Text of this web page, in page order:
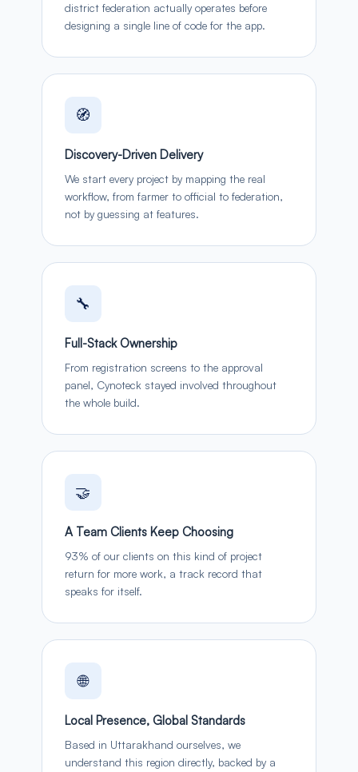
district federation actually operates before
designing a single line of code for the app.
🧭
Discovery-Driven Delivery
We start every project by mapping the real
workflow, from farmer to official to federation,
not by guessing at features.
🔧
Full-Stack Ownership
From registration screens to the approval
panel, Cynoteck stayed involved throughout
the whole build.
🤝
A Team Clients Keep Choosing
93% of our clients on this kind of project
return for more work, a track record that
speaks for itself.
🌐
Local Presence, Global Standards
Based in Uttarakhand ourselves, we
understand this region directly, backed by a